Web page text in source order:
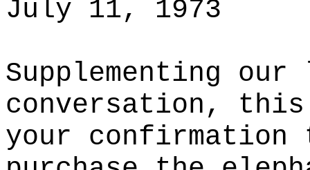
July 11, 1973
Supplementing
conversation,
your confirmation